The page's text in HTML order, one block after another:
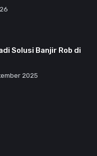
Solusi Banjir Rob di
2025